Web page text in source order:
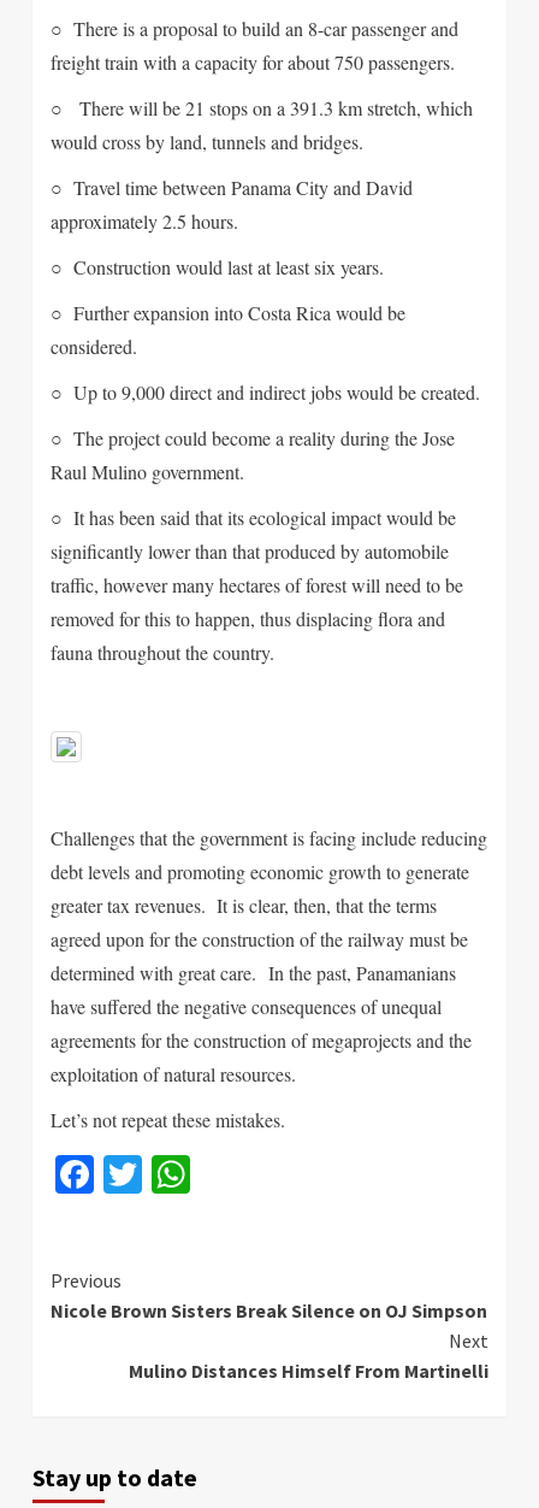
○ There is a proposal to build an 8-car passenger and
freight train with a capacity for about 750 passengers.
○ There will be 21 stops on a 391.3 km stretch, which
would cross by land, tunnels and bridges.
○ Travel time between Panama City and David
approximately 2.5 hours.
○ Construction would last at least six years.
○ Further expansion into Costa Rica would be
considered.
○ Up to 9,000 direct and indirect jobs would be created.
○ The project could become a reality during the Jose
Raul Mulino government.
○ It has been said that its ecological impact would be
significantly lower than that produced by automobile
traffic, however many hectares of forest will need to be
removed for this to happen, thus displacing flora and
fauna throughout the country.
Challenges that the government is facing include reducing
debt levels and promoting economic growth to generate
greater tax revenues. It is clear, then, that the terms
agreed upon for the construction of the railway must be
determined with great care. In the past, Panamanians
have suffered the negative consequences of unequal
agreements for the construction of megaprojects and the
exploitation of natural resources.
Let’s not repeat these mistakes.
Facebook
Twitter
Continue
Reading
Previous
Nicole Brown Sisters Break Silence on OJ Simpson
Next
Mulino Distances Himself From Martinelli
Stay up to date